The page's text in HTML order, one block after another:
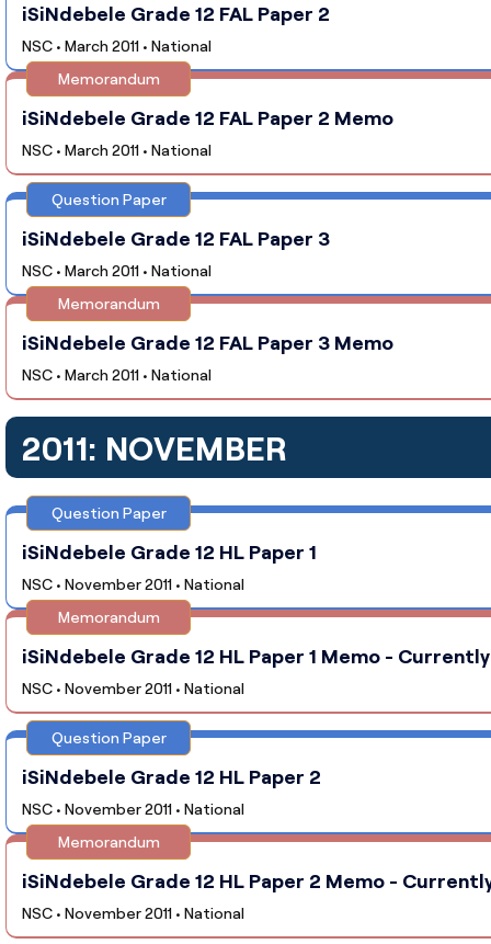
iSiNdebele Grade 12 FAL Paper 2
NSC • March 2011 • National
Memorandum
iSiNdebele Grade 12 FAL Paper 2 Memo
NSC • March 2011 • National
Question Paper
iSiNdebele Grade 12 FAL Paper 3
NSC • March 2011 • National
Memorandum
iSiNdebele Grade 12 FAL Paper 3 Memo
NSC • March 2011 • National
2011: NOVEMBER
Question Paper
iSiNdebele Grade 12 HL Paper 1
NSC • November 2011 • National
Memorandum
iSiNdebele Grade 12 HL Paper 1 Memo -
NSC • November 2011 • National
Question Paper
iSiNdebele Grade 12 HL Paper 2
NSC • November 2011 • National
Memorandum
iSiNdebele Grade 12 HL Paper 2 Memo -
NSC • November 2011 • National